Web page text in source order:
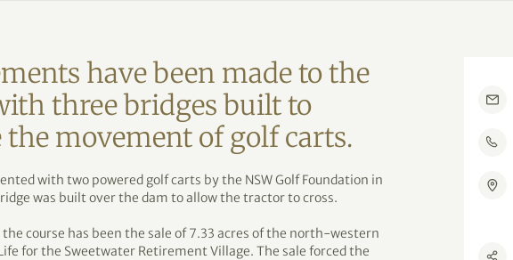
have been made to the
three bridges built to
movement of golf carts.
with two powered golf carts by the NSW Golf Foundation in
was built over the dam to allow the tractor to cross.
course has been the sale of 7.33 acres of the north-western
for the Sweetwater Retirement Village. The sale forced the